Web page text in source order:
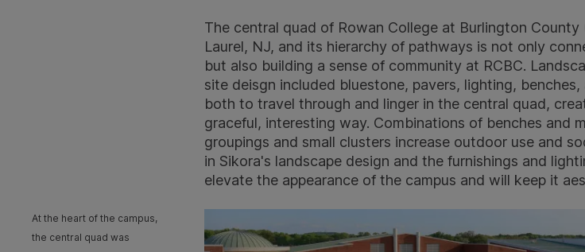
The central quad of Rowan College at Burlington
Laurel, NJ, and its hierarchy of pathways is not only
but also building a sense of community at RCBC.
site deisgn included bluestone, pavers, lighting,
both to travel through and linger in the central quad,
graceful, interesting way. Combinations of benches and
groupings and small clusters increase outdoor use and
in Sikora's landscape design and the furnishings and
elevate the appearance of the campus and will keep it
At the heart of the campus,
the central quad was